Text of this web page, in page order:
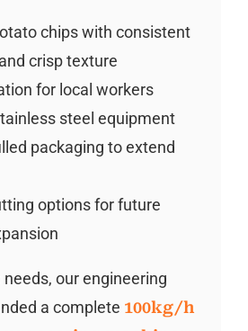
chips with consistent
crisp texture
for local workers
steel equipment
packaging to extend
options for future
our engineering
a complete 100kg/h